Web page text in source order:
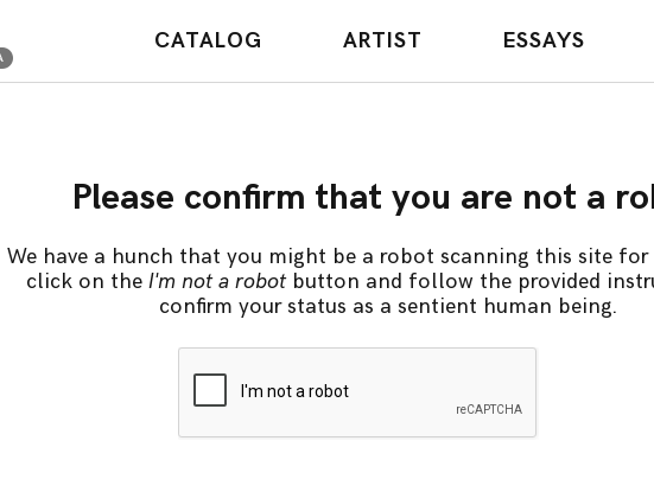
CATALOG ARTIST ESSAYS
Please confirm that you are not a
We have a hunch that you might be a robot scanning this site for
click on the I'm not a robotbutton and follow the provided
confirm your status as a sentient human being.